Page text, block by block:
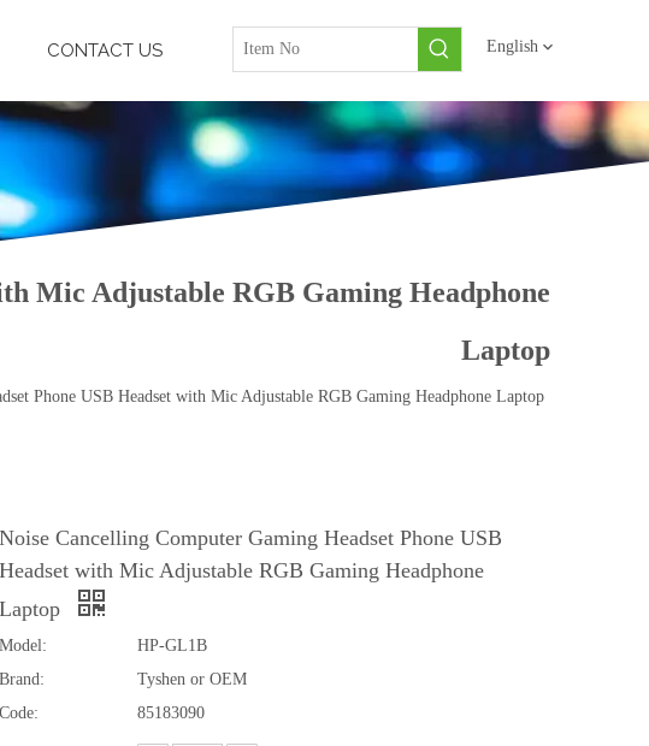
CONTACT US English
Mic Adjustable RGB Gaming Headphone
Laptop
Phone USB Headset with Mic Adjustable RGB Gaming Headphone Laptop
Noise Cancelling Computer Gaming Headset Phone USB
Headset with Mic Adjustable RGB Gaming Headphone
Laptop
Model:
HP-GL1B
Brand:
Tyshen or OEM
Code:
85183090